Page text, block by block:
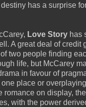
has a surprise
Love Story has
A great deal of credit
two people finding
life, but McCarey
in favour of
place or
romance on display,
with the power